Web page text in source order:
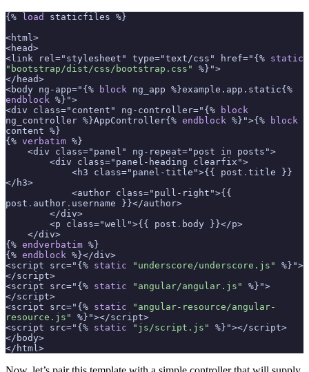
{% load
staticfiles %}
<html>
<head>
<link rel="stylesheet" type="text/css" href="{% static
"bootstrap/dist/css/bootstrap.css"
%}">
</head>
<body ng-app="{%
block
endblock %}">
<div class="content" ng-controller="{%
block
ng_controller %}AppController{% endblock %}">{%
block
content %}
{% verbatim %}
    <div class="panel" ng-repeat="post in posts">
        <div class="panel-heading clearfix">
            <h3 class="panel-title">{{ post
. title }}
</h3>
post . author . username }}</author>
        </div>
        <p class="well">{{ post
. body }}</p>
    </div>
{% endverbatim %}
{% endblock %}</div>
<script src="{% static "underscore/underscore.js"
%}">
</script>
<script src="{% static "angular/angular.js"
%}">
</script>
<script src="{% static "angular-resource/angular-
resource.js"
%}"></script>
<script src="{% static "js/script.js"
%}"></script>
</body>
</html>